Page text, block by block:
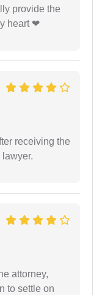
provide the
heart ❤
receiving the
attorney,
to settle on